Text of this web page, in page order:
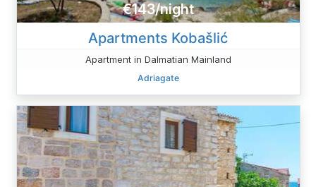
€143/night
Apartments Kobašlić
Apartment in Dalmatian Mainland
Adriagate